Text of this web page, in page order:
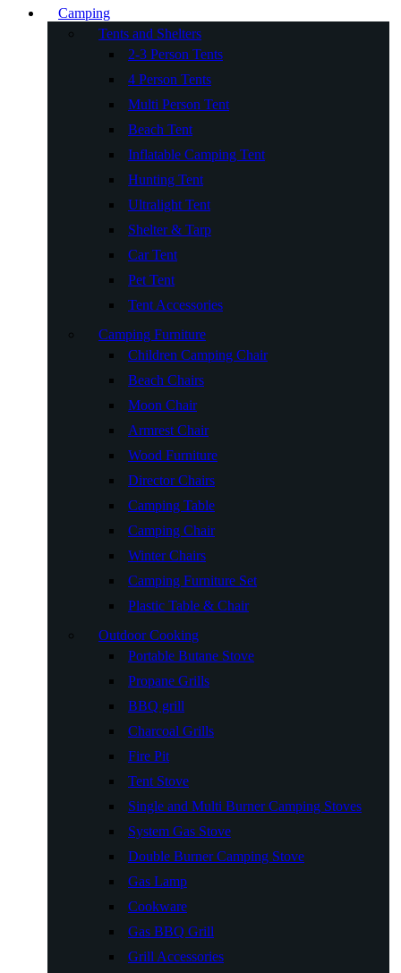
Camping
Tents and Shelters
2-3 Person Tents
4 Person Tents
Multi Person Tent
Beach Tent
Inflatable Camping Tent
Hunting Tent
Ultralight Tent
Shelter & Tarp
Car Tent
Pet Tent
Tent Accessories
Camping Furniture
Children Camping Chair
Beach Chairs
Moon Chair
Armrest Chair
Wood Furniture
Director Chairs
Camping Table
Camping Chair
Winter Chairs
Camping Furniture Set
Plastic Table & Chair
Outdoor Cooking
Portable Butane Stove
Propane Grills
BBQ grill
Charcoal Grills
Fire Pit
Tent Stove
Single and Multi Burner Camping Stoves
System Gas Stove
Double Burner Camping Stove
Gas Lamp
Cookware
Gas BBQ Grill
Grill Accessories